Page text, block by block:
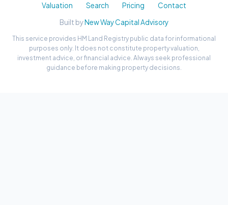
Valuation
Search Pricing
Contact
Built byNew Way Capital Advisory
This service provides HM Land Registry public data for informational
purposes only. It does not constitute property valuation,
investment advice, or financial advice. Always seek professional
guidance before making property decisions.